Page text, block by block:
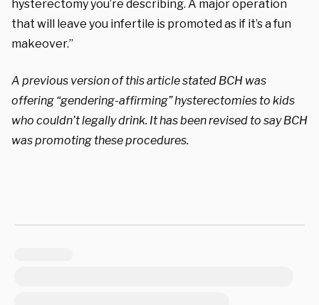
hysterectomy you’re describing. A major operation
that will leave you infertile is promoted as if it’s a fun
makeover.”
A previous version of this article stated BCH was
offering “gendering-affirming”hysterectomies to kids
who couldn’t legally drink. It has been revised to say BCH
was promoting these procedures.